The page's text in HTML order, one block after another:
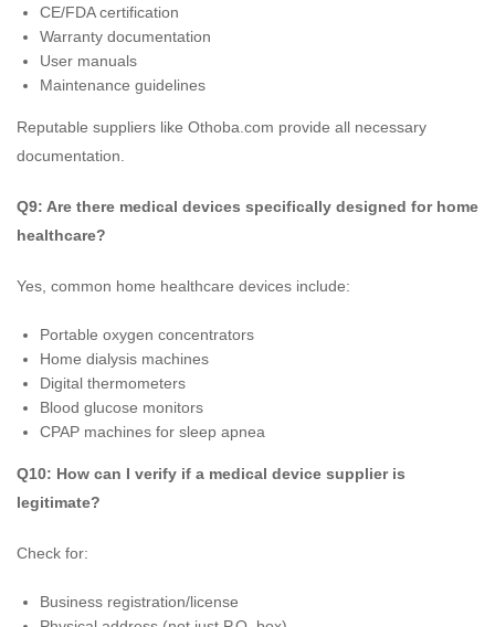
CE/FDA certification
Warranty documentation
User manuals
Maintenance guidelines
Reputable suppliers like Othoba.com provide all necessary
documentation.
Q9: Are there medical devices specifically designed for home
healthcare?
Yes, common home healthcare devices include:
Portable oxygen concentrators
Home dialysis machines
Digital thermometers
Blood glucose monitors
CPAP machines for sleep apnea
Q10: How can I verify if a medical device supplier is
legitimate?
Check for:
Business registration/license